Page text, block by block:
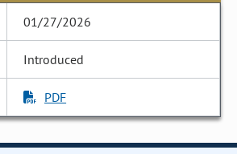
01/27/2026
Introduced
PDF